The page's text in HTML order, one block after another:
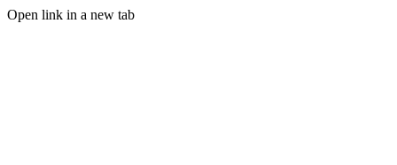
Open link in a new tab